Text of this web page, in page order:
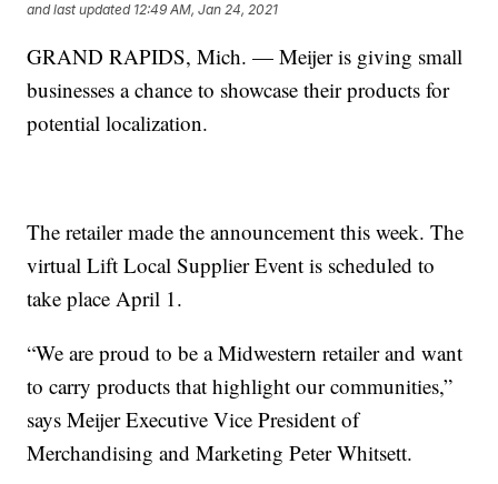
and last updated 12:49 AM, Jan 24, 2021
GRAND RAPIDS, Mich. — Meijer is giving small
businesses a chance to showcase their products for
potential localization.
The retailer made the announcement this week. The
virtual Lift Local Supplier Event is scheduled to
take place April 1.
“We are proud to be a Midwestern retailer and want
to carry products that highlight our communities,”
says Meijer Executive Vice President of
Merchandising and Marketing Peter Whitsett.